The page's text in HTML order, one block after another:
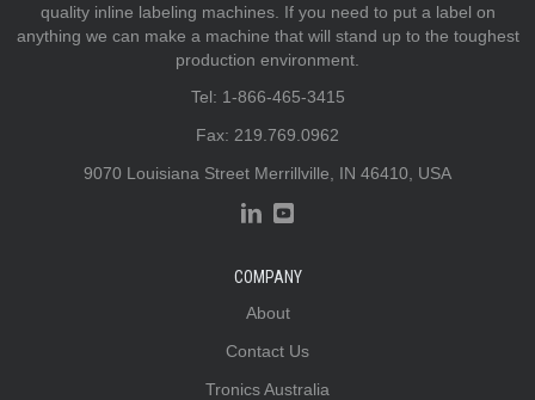
quality inline labeling machines. If you need to put a label on
anything we can make a machine that will stand up to the toughest
production environment.
Tel: 1-866-465-3415
Fax: 219.769.0962
9070 Louisiana Street Merrillville, IN 46410, USA
COMPANY
About
Contact Us
Tronics Australia